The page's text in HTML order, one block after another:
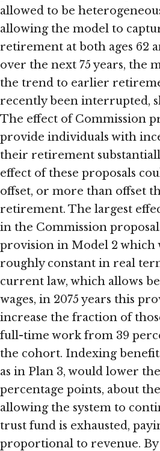
allowed to be
allowing the model to
retirement at both ages 62
over the next 75 years, the
the trend to earlier
recently been interrupted,
The effect of Commission
provide individuals with
their retirement
effect of these proposals
offset, or more than offset
retirement. The largest
in the Commission
provision in Model 2 which
roughly constant in real
current law, which allows
wages, in 2075 years this
increase the fraction of
full-time work from 39
the cohort. Indexing
as in Plan 3, would lower
percentage points, about
allowing the system to
trust fund is exhausted,
proportional to revenue. By